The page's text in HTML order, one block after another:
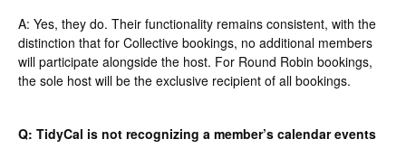
A: Yes, they do. Their functionality remains consistent, with the
distinction that for Collective bookings, no additional members
will participate alongside the host. For Round Robin bookings,
the sole host will be the exclusive recipient of all bookings.
Q: TidyCal is not recognizing a member’s calendar events